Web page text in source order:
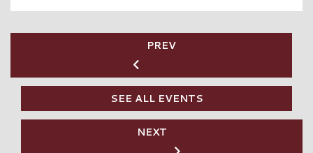
PREV
SEE ALL EVENTS
NEXT